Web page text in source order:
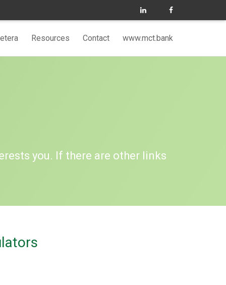
Resources Contact www.mct.bank
you. If there are other links